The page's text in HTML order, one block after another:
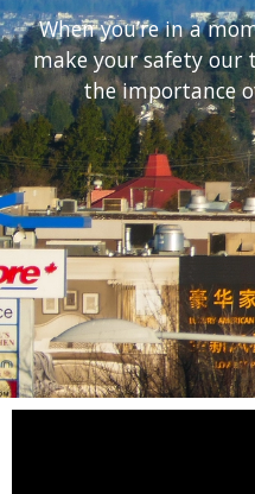
When you’re in a
make your safety
the importance